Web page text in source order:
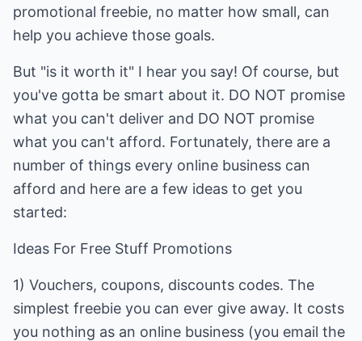
promotional freebie, no matter how small, can
help you achieve those goals.
But "is it worth it" I hear you say! Of course, but
you've gotta be smart about it. DO NOT promise
what you can't deliver and DO NOT promise
what you can't afford. Fortunately, there are a
number of things every online business can
afford and here are a few ideas to get you
started:
Ideas For Free Stuff Promotions
1) Vouchers, coupons, discounts codes. The
simplest freebie you can ever give away. It costs
you nothing as an online business (you email the